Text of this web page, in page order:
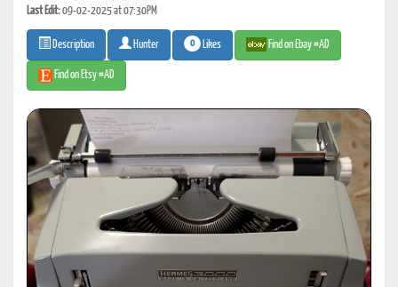
Last Edit:09-02-2025 at 07:30PM
Description Hunter 0 Likes Find on Ebay #AD
Find on Etsy #AD